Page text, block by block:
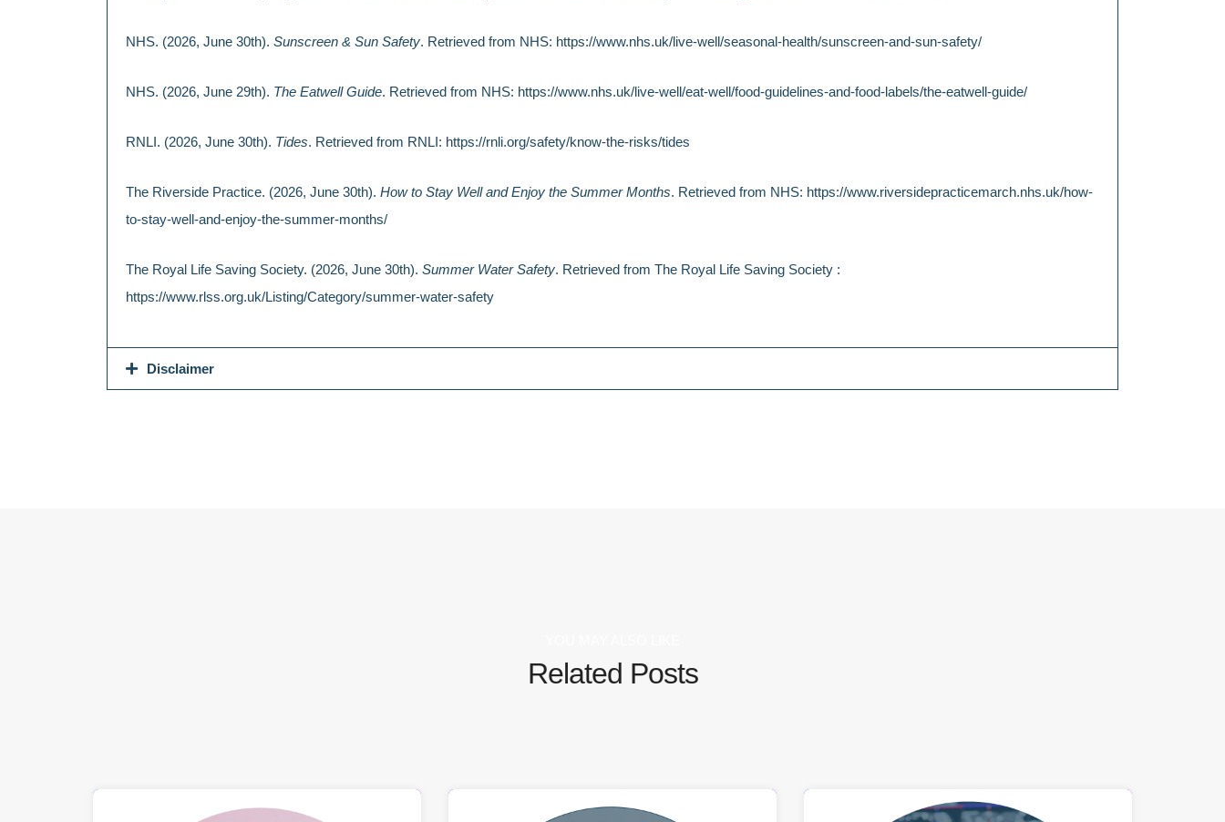
NHS. (2026, June 30th). Sunscreen & Sun Safety. Retrieved from NHS: https://www.nhs.uk/live-well/seasonal-health/sunscreen-and-sun-safety/
NHS. (2026, June 29th). The Eatwell Guide. Retrieved from NHS: https://www.nhs.uk/live-well/eat-well/food-guidelines-and-food-labels/the-eatwell-guide/
RNLI. (2026, June 30th). Tides. Retrieved from RNLI: https://rnli.org/safety/know-the-risks/tides
The Riverside Practice. (2026, June 30th). How to Stay Well and Enjoy the Summer Months. Retrieved from NHS: https://www.riversidepracticemarch.nhs.uk/how-
to-stay-well-and-enjoy-the-summer-months/
The Royal Life Saving Society. (2026, June 30th). Summer Water Safety. Retrieved from The Royal Life Saving Society :
https://www.rlss.org.uk/Listing/Category/summer-water-safety
Disclaimer
Related Posts